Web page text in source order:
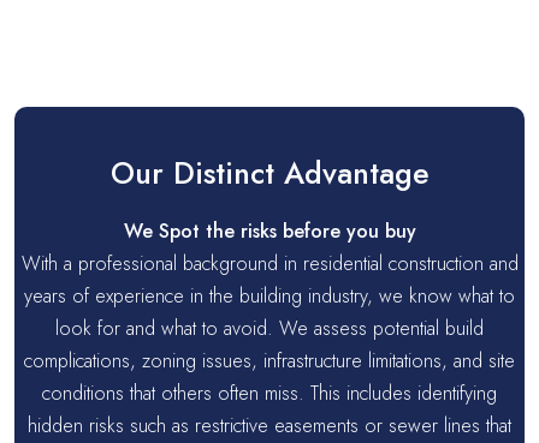
Our Distinct Advantage
We Spot the risks before you buy
With a professional background in residential construction and
years of experience in the building industry, we know what to
look for and what to avoid. We assess potential build
complications, zoning issues, infrastructure limitations, and site
conditions that others often miss. This includes identifying
hidden risks such as restrictive easements or sewer lines that